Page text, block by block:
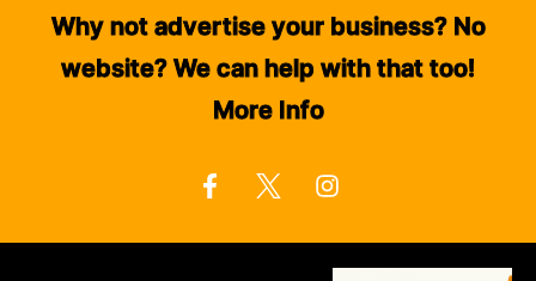
Why not advertise your business? No
website? We can help with that too!
More Info
F
a
e
n
t
a